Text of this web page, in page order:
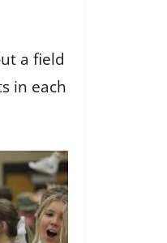
a field
in each